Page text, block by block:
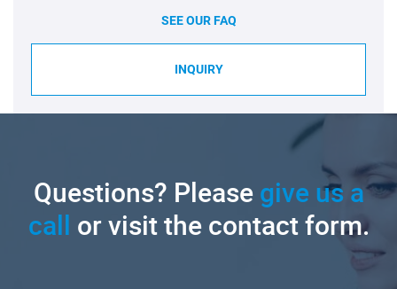
SEE OUR FAQ
INQUIRY
Questions? Pleasegive us a
call or visit the contact form.